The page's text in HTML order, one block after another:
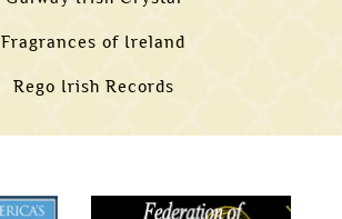
Fragrances of Ireland
Rego Irish Records